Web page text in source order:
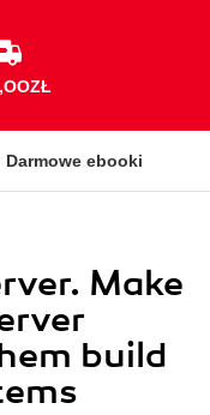
Darmowe ebooki
Make
build